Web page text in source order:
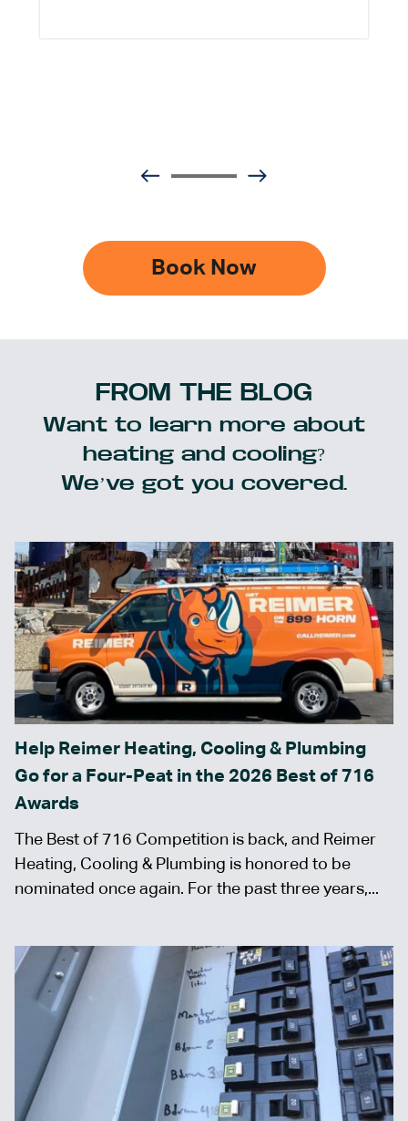
Book Now
FROM THE BLOG
Want to learn more about
heating and cooling?
We’ve got you covered.
Help Reimer Heating, Cooling & Plumbing
Go for a Four-Peat in the 2026 Best of 716
Awards
The Best of 716 Competition is back, and Reimer
Heating, Cooling & Plumbing is honored to be
nominated once again. For the past three years,...